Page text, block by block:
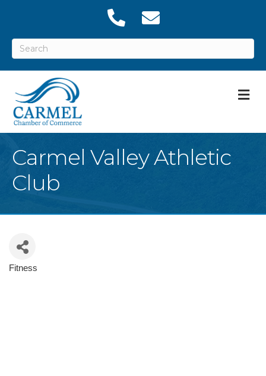
Carmel Valley Athletic
Club
Categories
Fitness